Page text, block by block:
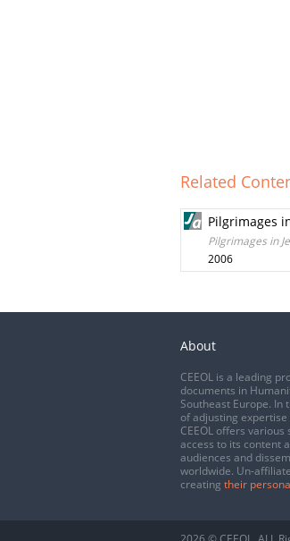
Related
Pilgrimages
Pilgrimages in
2006
About
CEEOL is a leading
documents in
Southeast Europe. In
of adjusting
CEEOL offers various
access to its content
audiences and
worldwide. Un-
creating their